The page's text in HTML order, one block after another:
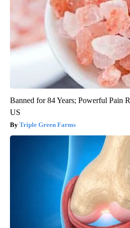
Banned for 84 Years; Powerful Pain
US
Triple Green Farms